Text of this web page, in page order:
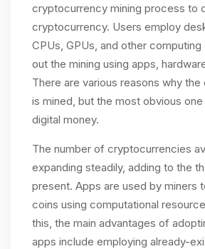
cryptocurrency mining process to
cryptocurrency. Users employ
CPUs, GPUs, and other
out the mining using apps,
There are various reasons why
is mined, but the most obvious
digital money.
The number of cryptocurrencies
expanding steadily, adding to the
present. Apps are used by miners
coins using computational
this, the main advantages of
apps include employing already-